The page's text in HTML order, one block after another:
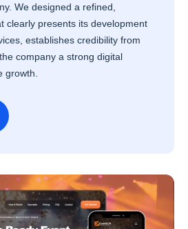
We designed a refined,
clearly presents its development
establishes credibility from
company a strong digital
growth.